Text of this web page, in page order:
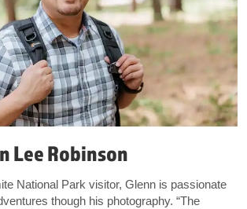
Lee Robinson
National Park visitor, Glenn is passionate
though his photography. “The